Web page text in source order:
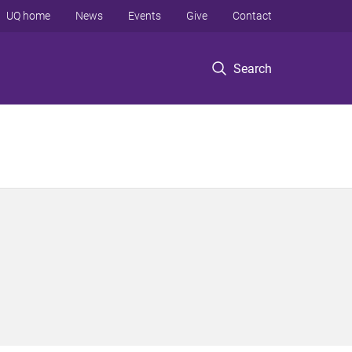
Search
UQ home News Events Give Contact